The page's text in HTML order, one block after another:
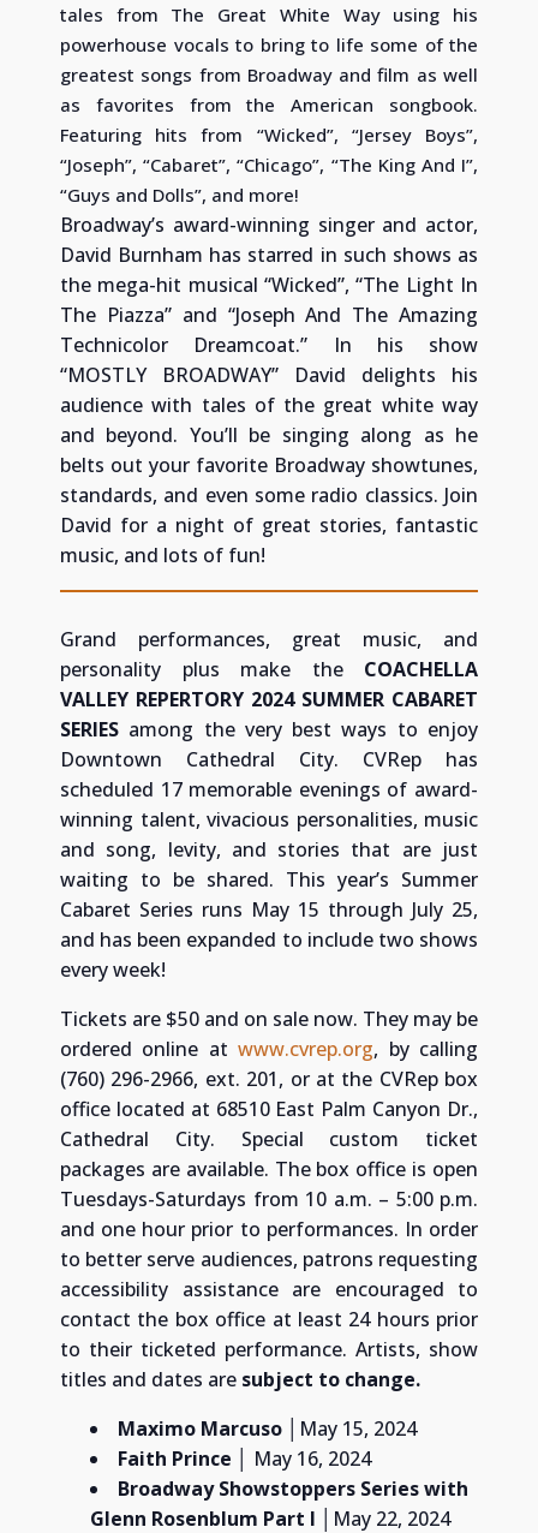
tales from The Great White Way using his
powerhouse vocals to bring to life some of the
greatest songs from Broadway and film as well
as favorites from the American songbook.
Featuring hits from “Wicked”, “Jersey Boys”,
“Joseph”, “Cabaret”, “Chicago”, “The King And I”,
“Guys and Dolls”, and more!
Broadway’s award-winning singer and actor,
David Burnham has starred in such shows as
the mega-hit musical “Wicked”, “The Light In
The Piazza” and “Joseph And The Amazing
Technicolor Dreamcoat.” In his show
“MOSTLY BROADWAY” David delights his
audience with tales of the great white way
and beyond. You’ll be singing along as he
belts out your favorite Broadway showtunes,
standards, and even some radio classics. Join
David for a night of great stories, fantastic
music, and lots of fun!
Grand performances, great music, and
personality plus make the COACHELLA
VALLEY REPERTORY 2024 SUMMER CABARET
SERIES among the very best ways to enjoy
Downtown Cathedral City.
CVRep has
scheduled 17 memorable evenings of award-
winning talent, vivacious personalities, music
and song, levity, and stories that are just
waiting to be shared. This year’s Summer
Cabaret Series runs May 15 through July 25,
and has been expanded to include two shows
every week!
Tickets are $50 and on sale now. They may be
ordered online atwww.cvrep.org, by calling
(760) 296-2966, ext. 201, or at the CVRep box
office located at 68510 East Palm Canyon Dr.,
Cathedral City. Special custom ticket
packages are available. The box office is open
Tuesdays-Saturdays from 10 a.m. – 5:00 p.m.
and one hour prior to performances. In order
to better serve audiences, patrons requesting
accessibility assistance are encouraged to
contact the box office at least 24 hours prior
to their ticketed performance. Artists, show
titles and dates are subject to change.
Maximo Marcuso
│May 15, 2024
Faith Prince
│ May 16, 2024
Broadway Showstoppers Series with
Glenn Rosenblum Part I
│May 22, 2024